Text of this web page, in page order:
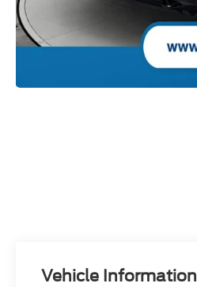
Vehicle Information